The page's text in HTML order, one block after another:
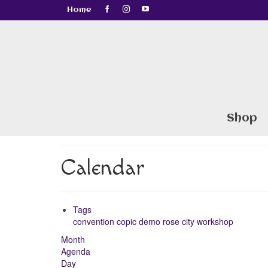
Home
Shop
Calendar
Tags
convention copic demo rose city workshop
Month
Agenda
Day